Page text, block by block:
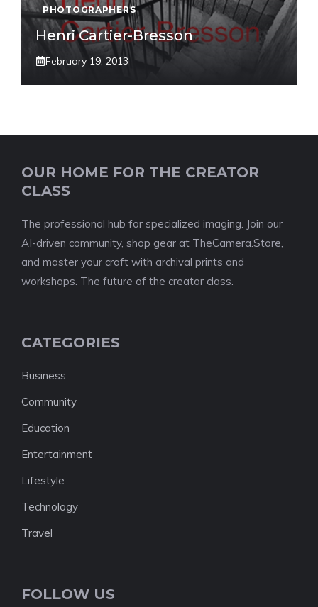
PHOTOGRAPHERS
Henri Cartier-Bresson
February 19, 2013
OUR HOME FOR THE CREATOR
CLASS
The professional hub for specialized imaging. Join our
AI-driven community, shop gear at TheCamera.Store,
and master your craft with archival prints and
workshops. The future of the creator class.
CATEGORIES
Business
Community
Education
Entertainment
Lifestyle
Technology
Travel
FOLLOW US